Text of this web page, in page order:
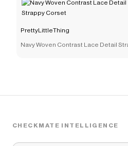
PrettyLittleThing
Navy Woven Contrast Lace Detail
CHECKMATE INTELLIGENCE